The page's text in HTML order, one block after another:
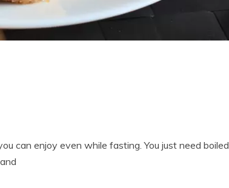
can enjoy even while fasting. You just need boiled